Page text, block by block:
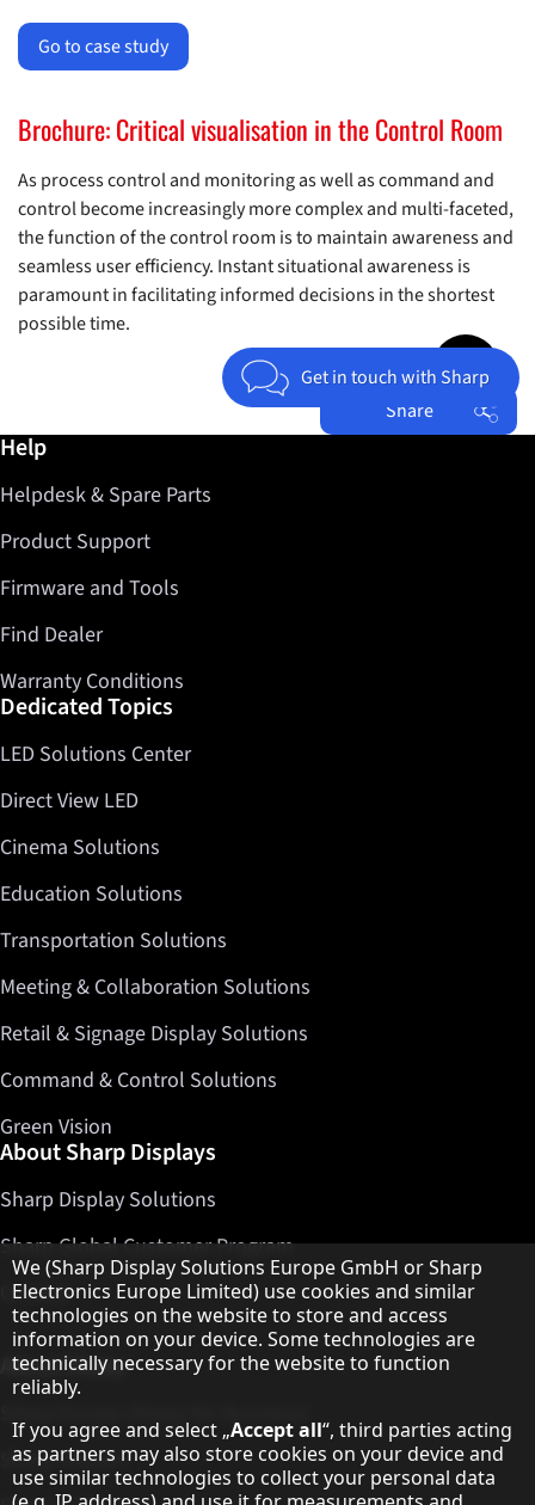
Go to case study
Brochure: Critical visualisation in the Control Room
As process control and monitoring as well as command and
control become increasingly more complex and multi-faceted,
the function of the control room is to maintain awareness and
seamless user efficiency. Instant situational awareness is
paramount in facilitating informed decisions in the shortest
possible time.
Get in touch with Sharp
Share
Jump to top
Further information / Help
Help
Helpdesk & Spare Parts
Product Support
Firmware and Tools
Find Dealer
Warranty Conditions
Dedicated Topics
LED Solutions Center
Direct View LED
Cinema Solutions
Education Solutions
Transportation Solutions
Meeting & Collaboration Solutions
Retail & Signage Display Solutions
Command & Control Solutions
Green Vision
About Sharp Displays
Sharp Display Solutions
Sharp Global Customer Program
Contact
About Sharp
Sharp Printers
Hinweis zum Datenschutz
We (Sharp Display Solutions Europe GmbH or Sharp
Electronics Europe Limited) use cookies and similar
technologies on the website to store and access
information on your device. Some technologies are
technically necessary for the website to function
reliably.
If you agree and select „Accept all“, third parties acting
as partners may also store cookies on your device and
use similar technologies to collect your personal data